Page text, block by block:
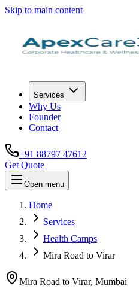
Skip to main content
Services
Why Us
Founder
Contact
+91 88797 47612
Get Quote
Open menu
Home
Services
Health Camps
Mira Road to Virar
Mira Road to Virar, Mumbai